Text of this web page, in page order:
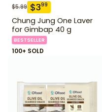
$5.99 $399
Chung Jung One Laver
for Gimbap 40 g
BESTSELLER
100+ SOLD